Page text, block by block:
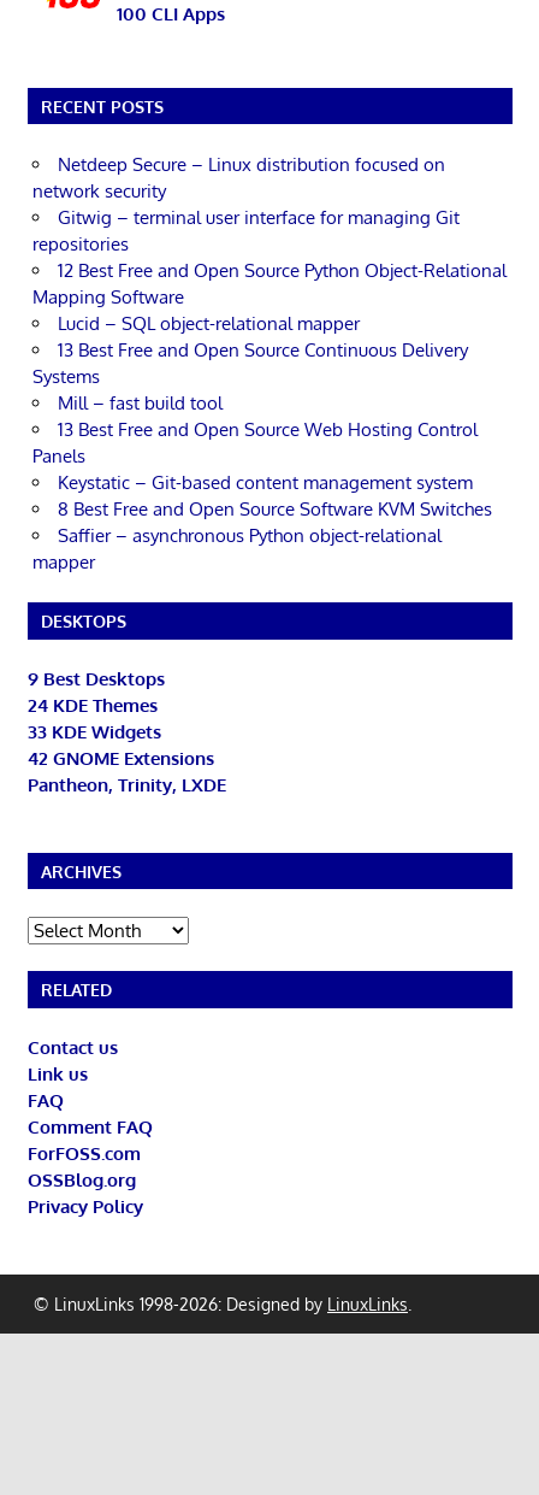
100 CLI Apps
RECENT POSTS
Netdeep Secure – Linux distribution focused on
network security
Gitwig – terminal user interface for managing Git
repositories
12 Best Free and Open Source Python Object-Relational
Mapping Software
Lucid – SQL object-relational mapper
13 Best Free and Open Source Continuous Delivery
Systems
Mill – fast build tool
13 Best Free and Open Source Web Hosting Control
Panels
Keystatic – Git-based content management system
8 Best Free and Open Source Software KVM Switches
Saffier – asynchronous Python object-relational
mapper
DESKTOPS
9 Best Desktops
24 KDE Themes
33 KDE Widgets
42 GNOME Extensions
Pantheon, Trinity, LXDE
ARCHIVES
Archives
RELATED
Contact us
Link us
FAQ
Comment FAQ
ForFOSS.com
OSSBlog.org
Privacy Policy
© LinuxLinks 1998-2026: Designed by LinuxLinks